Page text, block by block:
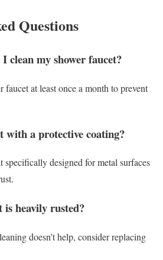
Questions
clean my shower faucet?
at least once a month to prevent
with a protective coating?
specifically designed for metal surfaces
heavily rusted?
doesn’t help, consider replacing